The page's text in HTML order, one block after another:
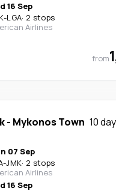
16 Sep
-LGA· 2 stops
Airlines
from
- Mykonos Town 10
07 Sep
-JMK· 2 stops
Airlines
16 Sep